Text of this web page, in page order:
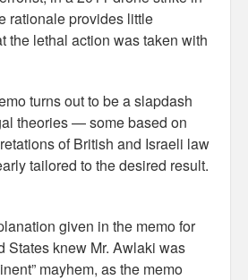
rationale provides little
the lethal action was taken with
turns out to be a slapdash
theories — some based on
of British and Israeli law
tailored to the desired result.
given in the memo for
States knew Mr. Awlaki was
mayhem, as the memo